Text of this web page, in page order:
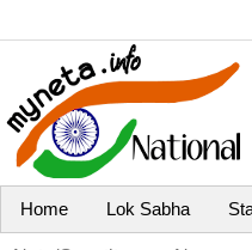
Home Lok Sabha